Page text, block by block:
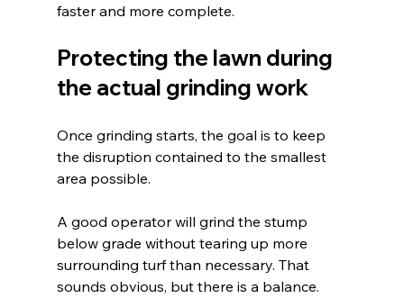
faster and more complete.
Protecting the lawn during
the actual grinding work
Once grinding starts, the goal is to keep
the disruption contained to the smallest
area possible.
A good operator will grind the stump
below grade without tearing up more
surrounding turf than necessary. That
sounds obvious, but there is a balance.